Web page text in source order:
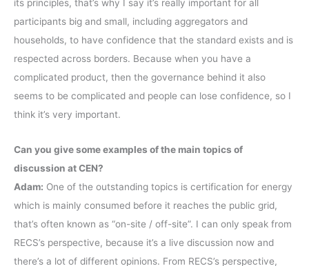
its principles, that’s why I say it’s really important for all
participants big and small, including aggregators and
households, to have confidence that the standard exists and is
respected across borders. Because when you have a
complicated product, then the governance behind it also
seems to be complicated and people can lose confidence, so I
think it’s very important.
Can you give some examples of the main topics of
discussion at CEN?
Adam: One of the outstanding topics is certification for energy
which is mainly consumed before it reaches the public grid,
that’s often known as “on-site / off-site”. I can only speak from
RECS’s perspective, because it’s a live discussion now and
there’s a lot of different opinions. From RECS’s perspective,